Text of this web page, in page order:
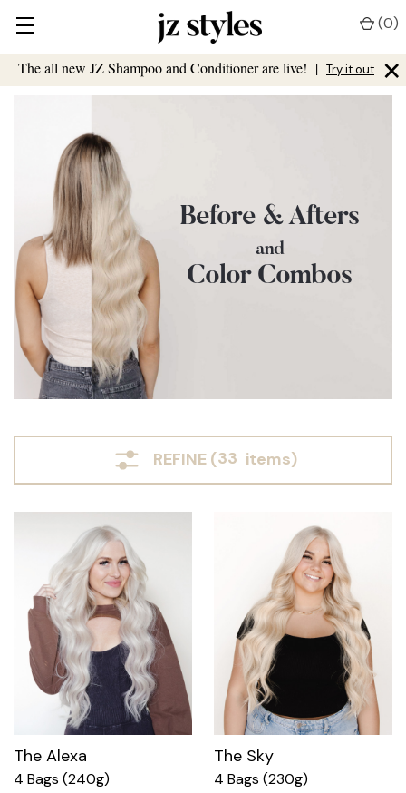
The all new JZ Shampoo and Conditioner are live! | Try it out ×
(0)
Before & Afters
and
Color Combos
REFINE (33 items)
The Alexa
4 Bags (240g)
The Sky
4 Bags (230g)